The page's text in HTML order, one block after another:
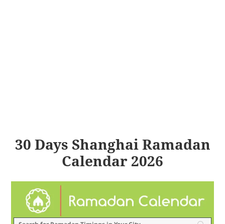
30 Days Shanghai Ramadan
Calendar 2026